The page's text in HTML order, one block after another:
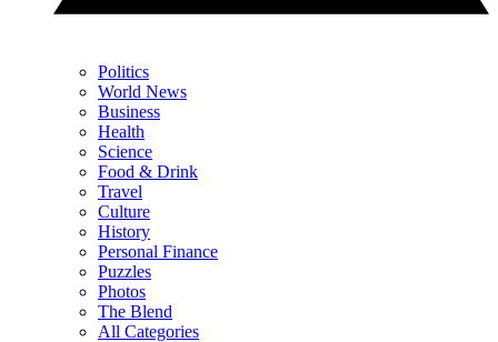
Politics
World News
Business
Health
Science
Food & Drink
Travel
Culture
History
Personal Finance
Puzzles
Photos
The Blend
All Categories